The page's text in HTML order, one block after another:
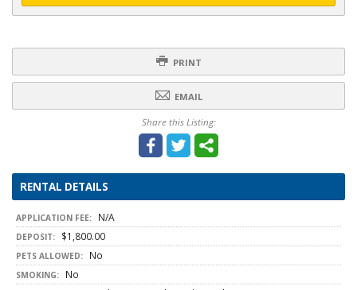
PRINT
EMAIL
Share this Listing:
RENTAL DETAILS
APPLICATION FEE: N/A
DEPOSIT: $1,800.00
PETS ALLOWED: No
SMOKING: No